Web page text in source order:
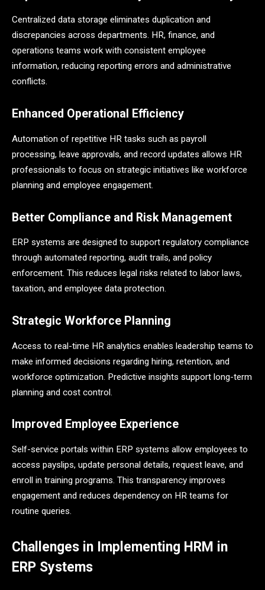
Centralized data storage eliminates duplication and
discrepancies across departments. HR, finance, and
operations teams work with consistent employee
information, reducing reporting errors and administrative
conflicts.
Enhanced Operational Efficiency
Automation of repetitive HR tasks such as payroll
processing, leave approvals, and record updates allows HR
professionals to focus on strategic initiatives like workforce
planning and employee engagement.
Better Compliance and Risk Management
ERP systems are designed to support regulatory compliance
through automated reporting, audit trails, and policy
enforcement. This reduces legal risks related to labor laws,
taxation, and employee data protection.
Strategic Workforce Planning
Access to real-time HR analytics enables leadership teams to
make informed decisions regarding hiring, retention, and
workforce optimization. Predictive insights support long-term
planning and cost control.
Improved Employee Experience
Self-service portals within ERP systems allow employees to
access payslips, update personal details, request leave, and
enroll in training programs. This transparency improves
engagement and reduces dependency on HR teams for
routine queries.
Challenges in Implementing HRM in
ERP Systems